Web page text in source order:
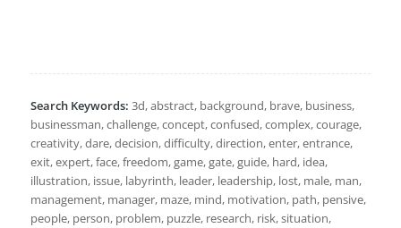
Search Keywords: 3d, abstract, background, brave, business,
businessman, challenge, concept, confused, complex, courage,
creativity, dare, decision, difficulty, direction, enter, entrance,
exit, expert, face, freedom, game, gate, guide, hard, idea,
illustration, issue, labyrinth, leader, leadership, lost, male, man,
management, manager, maze, mind, motivation, path, pensive,
people, person, problem, puzzle, research, risk, situation,